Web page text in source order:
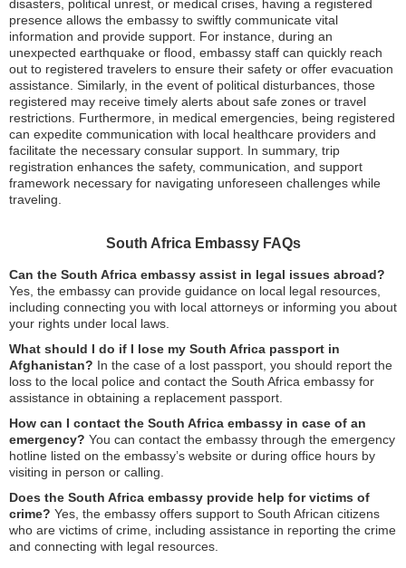
disasters, political unrest, or medical crises, having a registered
presence allows the embassy to swiftly communicate vital
information and provide support. For instance, during an
unexpected earthquake or flood, embassy staff can quickly reach
out to registered travelers to ensure their safety or offer evacuation
assistance. Similarly, in the event of political disturbances, those
registered may receive timely alerts about safe zones or travel
restrictions. Furthermore, in medical emergencies, being registered
can expedite communication with local healthcare providers and
facilitate the necessary consular support. In summary, trip
registration enhances the safety, communication, and support
framework necessary for navigating unforeseen challenges while
traveling.
South Africa Embassy FAQs
Can the South Africa embassy assist in legal issues abroad?
Yes, the embassy can provide guidance on local legal resources,
including connecting you with local attorneys or informing you about
your rights under local laws.
What should I do if I lose my South Africa passport in
Afghanistan? In the case of a lost passport, you should report the
loss to the local police and contact the South Africa embassy for
assistance in obtaining a replacement passport.
How can I contact the South Africa embassy in case of an
emergency? You can contact the embassy through the emergency
hotline listed on the embassy’s website or during office hours by
visiting in person or calling.
Does the South Africa embassy provide help for victims of
crime? Yes, the embassy offers support to South African citizens
who are victims of crime, including assistance in reporting the crime
and connecting with legal resources.